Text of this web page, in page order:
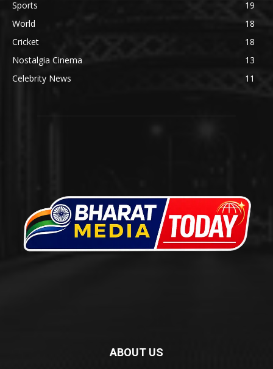
Sports
19
World
18
Cricket
18
Nostalgia Cinema
13
Celebrity News
11
ABOUT US